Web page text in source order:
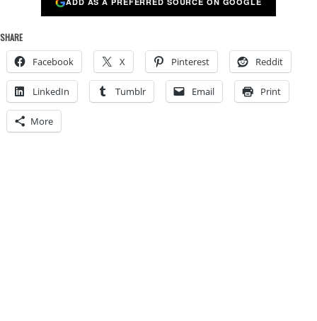
SHARE
Facebook X Pinterest Reddit
LinkedIn Tumblr Email Print
More